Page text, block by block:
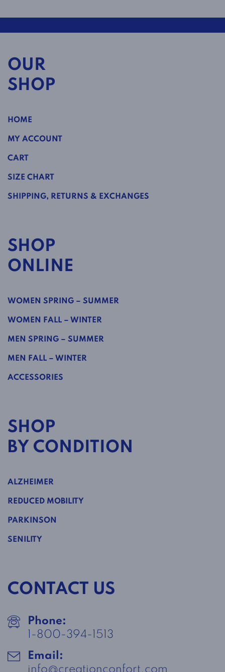
OUR
SHOP
HOME
MY ACCOUNT
CART
SIZE CHART
SHIPPING, RETURNS & EXCHANGES
SHOP
ONLINE
WOMEN SPRING – SUMMER
WOMEN FALL – WINTER
MEN SPRING – SUMMER
MEN FALL – WINTER
ACCESSORIES
SHOP
BY CONDITION
ALZHEIMER
REDUCED MOBILITY
PARKINSON
SENILITY
CONTACT US
Phone:
1-800-394-1513
Email:
info@creationconfort.com